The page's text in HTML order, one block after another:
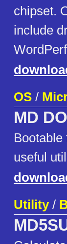
chipset.
include
OS /
MD
useful
Utility/